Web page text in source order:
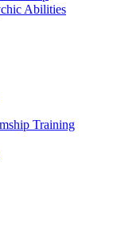
Abilities
Training